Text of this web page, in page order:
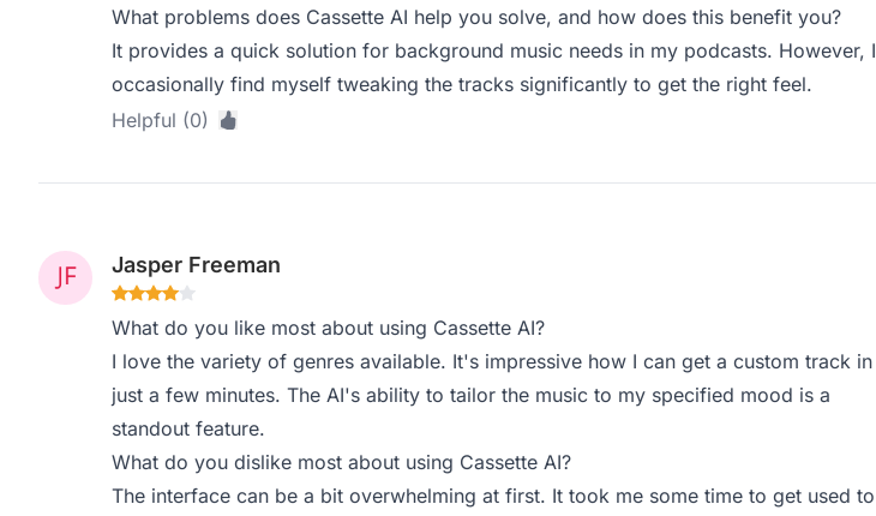
What problems does Cassette AI help you solve, and how does this benefit you?
It provides a quick solution for background music needs in my podcasts. However, I
occasionally find myself tweaking the tracks significantly to get the right feel.
Helpful (0)
Jasper Freeman
What do you like most about using Cassette AI?
I love the variety of genres available. It's impressive how I can get a custom track in
just a few minutes. The AI's ability to tailor the music to my specified mood is a
standout feature.
What do you dislike most about using Cassette AI?
The interface can be a bit overwhelming at first. It took me some time to get used to